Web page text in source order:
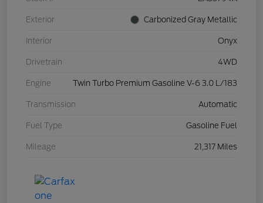
Exterior Carbonized Gray Metallic
Interior Onyx
Drivetrain 4WD
Engine Twin Turbo Premium Gasoline V-6 3.0 L/183
Transmission Automatic
Fuel Type Gasoline Fuel
Mileage 21,317 Miles